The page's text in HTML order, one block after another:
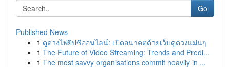
Go
Published News
1 ดูดวงไพ่ยิปซีออนไลน์: เปิดอนาคตด้วยเว็บดูดวงแม่นๆ
1 The Future of Video Streaming: Trends and Predi...
1 The most savvy organisations commit heavily in ...